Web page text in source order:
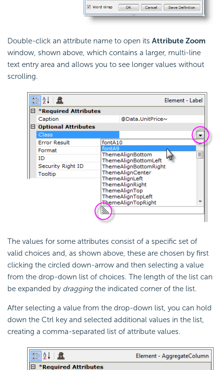
Double-click an attribute name to open its Attribute Zoom
window, shown above, which contains a larger, multi-line
text entry area and allows you to see longer values without
scrolling.
The values for some attributes consist of a specific set of
valid choices and, as shown above, these are chosen by first
clicking the circled down-arrow and then selecting a value
from the drop-down list of choices. The length of the list can
be expanded by draggingthe indicated corner of the list.
After selecting a value from the drop-down list, you can hold
down the Ctrl key and selected additional values in the list,
creating a comma-separated list of attribute values.